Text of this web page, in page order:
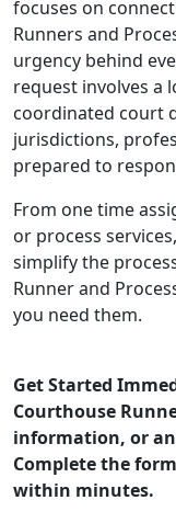
focuses on
Runners and
urgency behind
request involves a
coordinated court
jurisdictions,
prepared to
From one time
or process
simplify the
Runner and
you need them.
Get Started
Courthouse
information, or
Complete the
within minutes.